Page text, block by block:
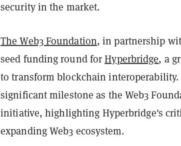
security in the market.
The Web3 Foundation, in partnership
seed funding round forHyperbridge, a
to transform blockchain
significant milestone as the Web3
initiative, highlighting Hyperbridge's
expanding Web3 ecosystem.